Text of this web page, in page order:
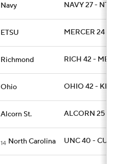
Navy NAVY 27 -
ETSU MERCER 24 -
Richmond RICH 42 - ME
Ohio OHIO 42 -
Alcorn St. ALCORN 25 -
14 North Carolina UNC 40 -